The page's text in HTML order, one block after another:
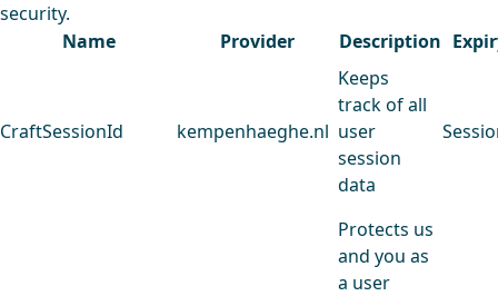
security.
Name
Provider Description
CraftSessionId kempenhaeghe.nl
Keeps
track of all
user
session
data
Protects us
and you as
a user